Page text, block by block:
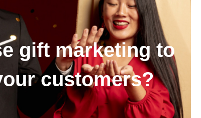
gift marketing to
customers?